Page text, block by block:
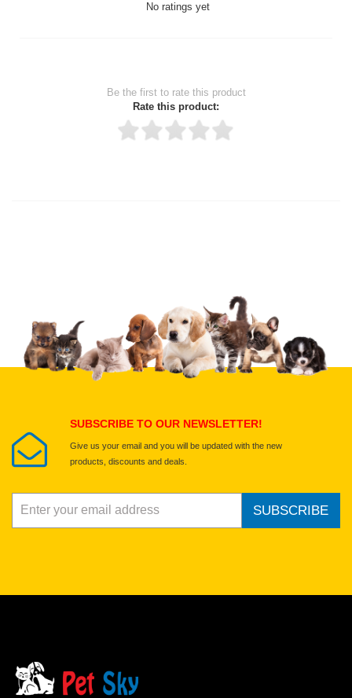
No ratings yet
Be the first to rate this product
Rate this product:
Upload images of this product
Select images
SUBSCRIBE TO OUR NEWSLETTER!
Give us your email and you will be updated with the new
products, discounts and deals.
SUBSCRIBE